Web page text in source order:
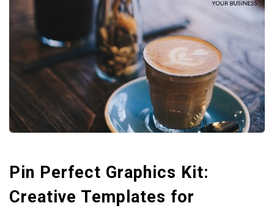
Pin Perfect Graphics Kit:
Creative Templates for